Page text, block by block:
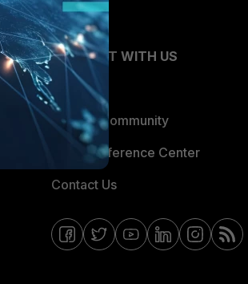
CONNECT WITH US
Blogs
Fortinet Community
Email Preference Center
Contact Us